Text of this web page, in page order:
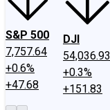
S&P 500
7,757.64
+0.6%
+47.68
DJI
54,036.93
+0.3%
+151.83